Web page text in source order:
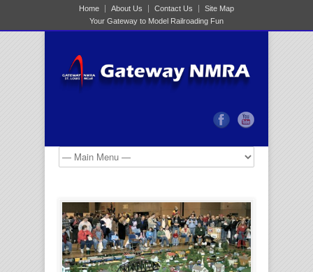
Home About Us Contact Us
Site Map
Your Gateway to Model Railroading Fun